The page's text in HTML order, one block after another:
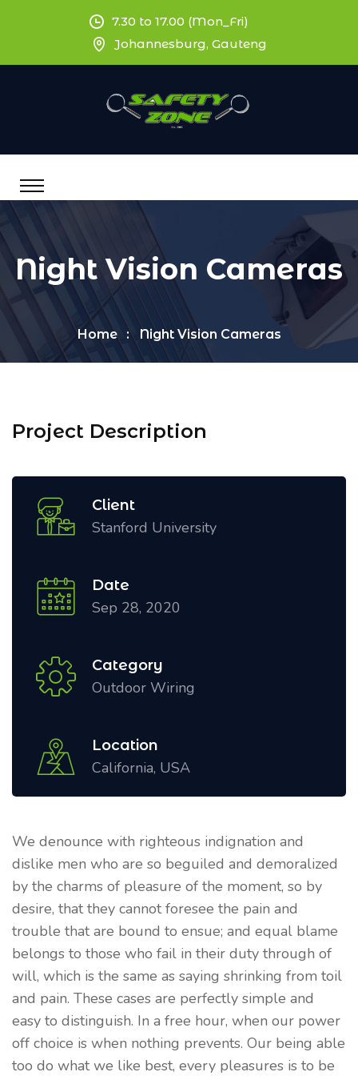
7.30 to 17.00 (Mon_Fri)
Johannesburg, Gauteng
Night Vision Cameras
Home Night Vision Cameras
Project Description
Client
Stanford University
Date
Sep 28, 2020
Category
Outdoor Wiring
Location
California, USA
We denounce with righteous indignation and
dislike men who are so beguiled and demoralized
by the charms of pleasure of the moment, so by
desire, that they cannot foresee the pain and
trouble that are bound to ensue; and equal blame
belongs to those who fail in their duty through of
will, which is the same as saying shrinking from toil
and pain. These cases are perfectly simple and
easy to distinguish. In a free hour, when our power
off choice is when nothing prevents. Our being able
too do what we like best, every pleasures is to be